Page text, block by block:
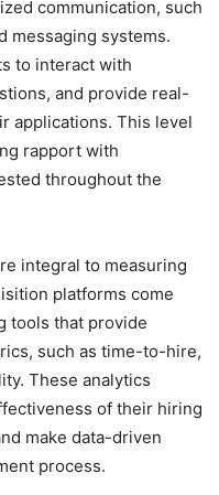
communication, such
messaging systems.
to interact with
and provide real-
applications. This level
rapport with
throughout the
integral to measuring
platforms come
tools that provide
such as time-to-hire,
These analytics
of their hiring
make data-driven
process.